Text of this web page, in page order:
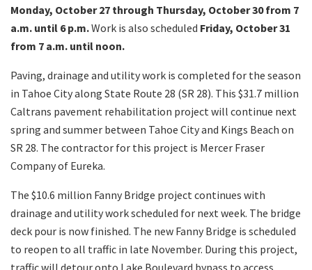
Monday, October 27 through Thursday, October 30 from 7
a.m. until 6 p.m.Work is also scheduled Friday, October 31
from 7 a.m. until noon.
Paving, drainage and utility work is completed for the season
in Tahoe City along State Route 28 (SR 28). This $31.7 million
Caltrans pavement rehabilitation project will continue next
spring and summer between Tahoe City and Kings Beach on
SR 28. The contractor for this project is Mercer Fraser
Company of Eureka.
The $10.6 million Fanny Bridge project continues with
drainage and utility work scheduled for next week. The bridge
deck pour is now finished. The new Fanny Bridge is scheduled
to reopen to all traffic in late November. During this project,